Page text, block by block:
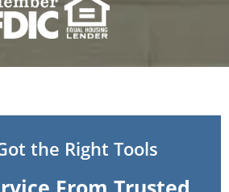
the Right Tools